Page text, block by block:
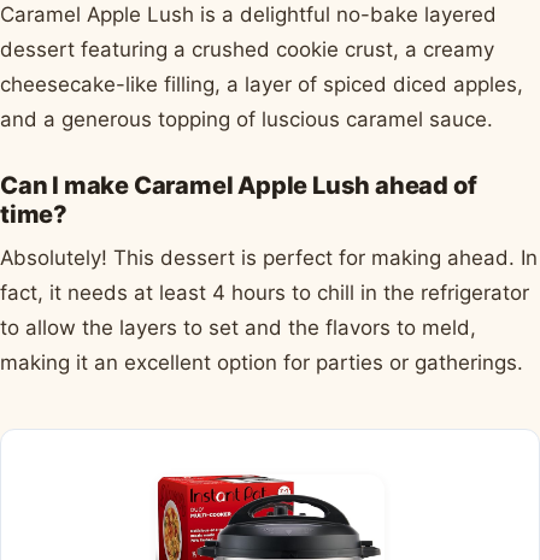
Caramel Apple Lush is a delightful no-bake layered
dessert featuring a crushed cookie crust, a creamy
cheesecake-like filling, a layer of spiced diced apples,
and a generous topping of luscious caramel sauce.
Can I make Caramel Apple Lush ahead of
time?
Absolutely! This dessert is perfect for making ahead. In
fact, it needs at least 4 hours to chill in the refrigerator
to allow the layers to set and the flavors to meld,
making it an excellent option for parties or gatherings.